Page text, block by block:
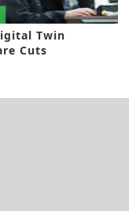
Twin
Cuts